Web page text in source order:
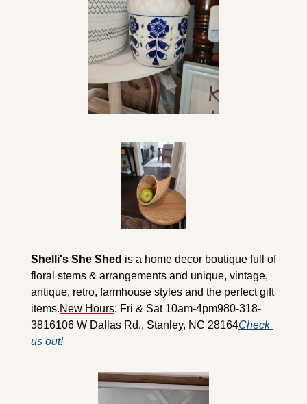
Shelli's She Shed is a home decor boutique full of
floral stems & arrangements and unique, vintage,
antique, retro, farmhouse styles and the perfect gift
items.New Hours: Fri & Sat 10am-4pm980-318-
3816106 W Dallas Rd., Stanley, NC 28164Check
us out!